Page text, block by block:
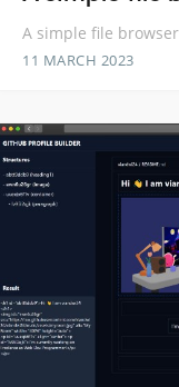
A simple file
11 MARCH 2023